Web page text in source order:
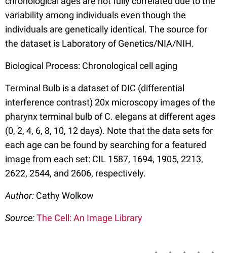
variability among individuals even though the
individuals are genetically identical. The source for
the dataset is Laboratory of Genetics/NIA/NIH.
Biological Process: Chronological cell aging
Terminal Bulb is a dataset of DIC (differential
interference contrast) 20x microscopy images of the
pharynx terminal bulb of C. elegans at different ages
(0, 2, 4, 6, 8, 10, 12 days). Note that the data sets for
each age can be found by searching for a featured
image from each set: CIL 1587, 1694, 1905, 2213,
2622, 2544, and 2606, respectively.
Author: Cathy Wolkow
Source:The Cell: An Image Library